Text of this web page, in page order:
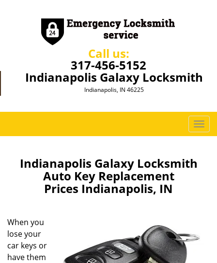
Call us:
317-456-5152
Indianapolis Galaxy Locksmith
Indianapolis, IN 46225
T
o
Indianapolis Galaxy Locksmith
Auto Key Replacement
Prices Indianapolis, IN
When you
lose your
car keys or
have them